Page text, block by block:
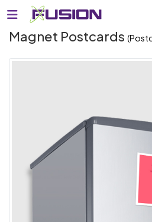
Magnet Postcards